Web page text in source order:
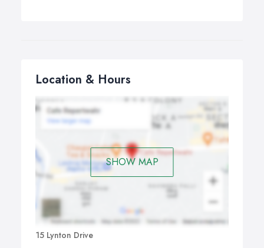
Location & Hours
SHOW MAP
15 Lynton Drive